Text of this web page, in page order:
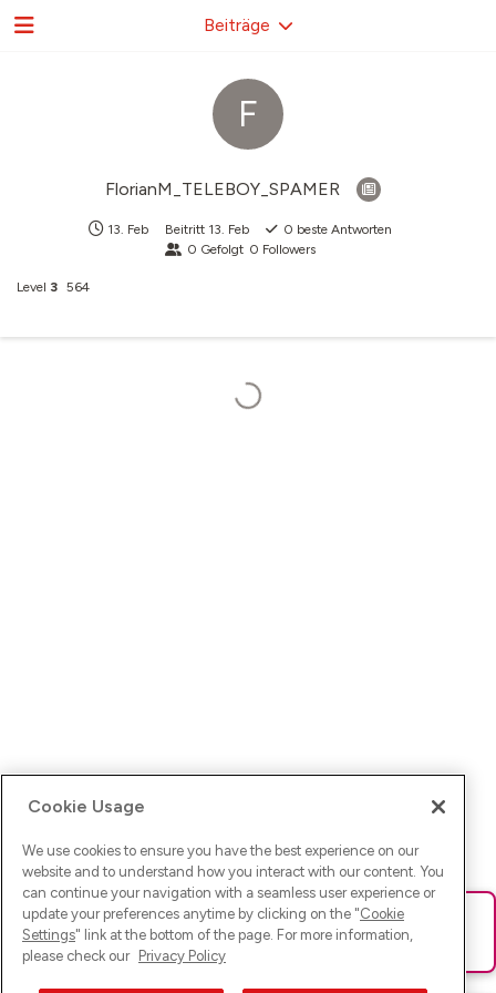
F
FlorianM_TELEBOY_SPAMER
13. Feb Beitritt 13. Feb 0 beste Antworten
0 Gefolgt 0 Followers
Level 3 564
Beiträge
Ups! Da ist was schief gelaufen. Bitte lade die Seite neu oder
versuche es erneut.
Cookie Usage
We use cookies to ensure you have the best experience on our
website and to understand how you interact with our content. You
can continue your navigation with a seamless user experience or
update your preferences anytime by clicking on the "Cookie
Settings" link at the bottom of the page. For more information,
please check our Privacy Policy